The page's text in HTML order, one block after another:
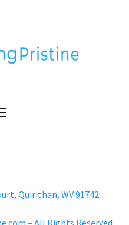
Quirithan, WV 91742
– All Rights Reserved